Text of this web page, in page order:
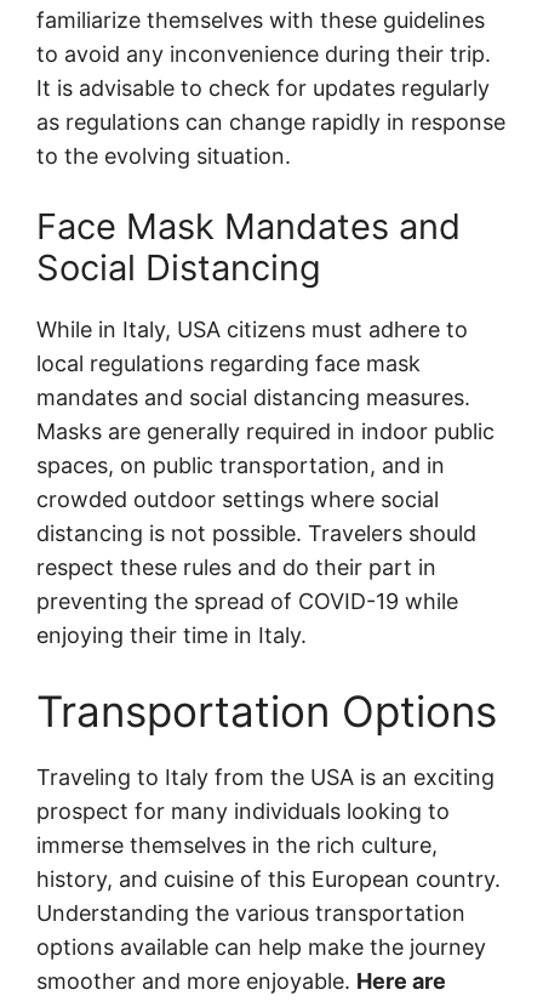
familiarize themselves with these guidelines
to avoid any inconvenience during their trip.
It is advisable to check for updates regularly
as regulations can change rapidly in response
to the evolving situation.
Face Mask Mandates and
Social Distancing
While in Italy, USA citizens must adhere to
local regulations regarding face mask
mandates and social distancing measures.
Masks are generally required in indoor public
spaces, on public transportation, and in
crowded outdoor settings where social
distancing is not possible. Travelers should
respect these rules and do their part in
preventing the spread of COVID-19 while
enjoying their time in Italy.
Transportation Options
Traveling to Italy from the USA is an exciting
prospect for many individuals looking to
immerse themselves in the rich culture,
history, and cuisine of this European country.
Understanding the various transportation
options available can help make the journey
smoother and more enjoyable. Here are